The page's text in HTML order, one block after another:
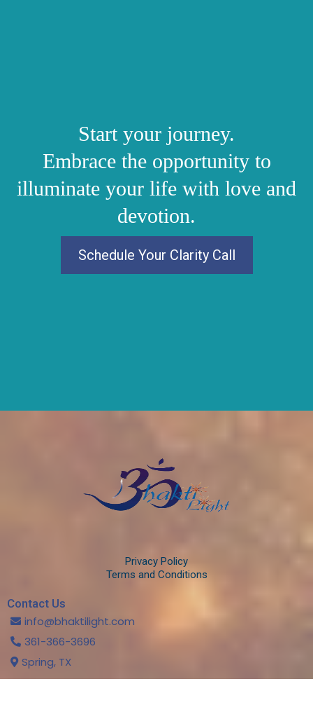
Start your journey.
Embrace the opportunity to
illuminate your life with love and
devotion.
Schedule Your Clarity Call
Privacy Policy
Terms and Conditions
Contact Us
info@bhaktilight.com
361-366-3696
Spring, TX